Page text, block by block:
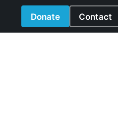
Donate Contact